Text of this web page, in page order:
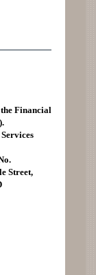
Financial
Street,